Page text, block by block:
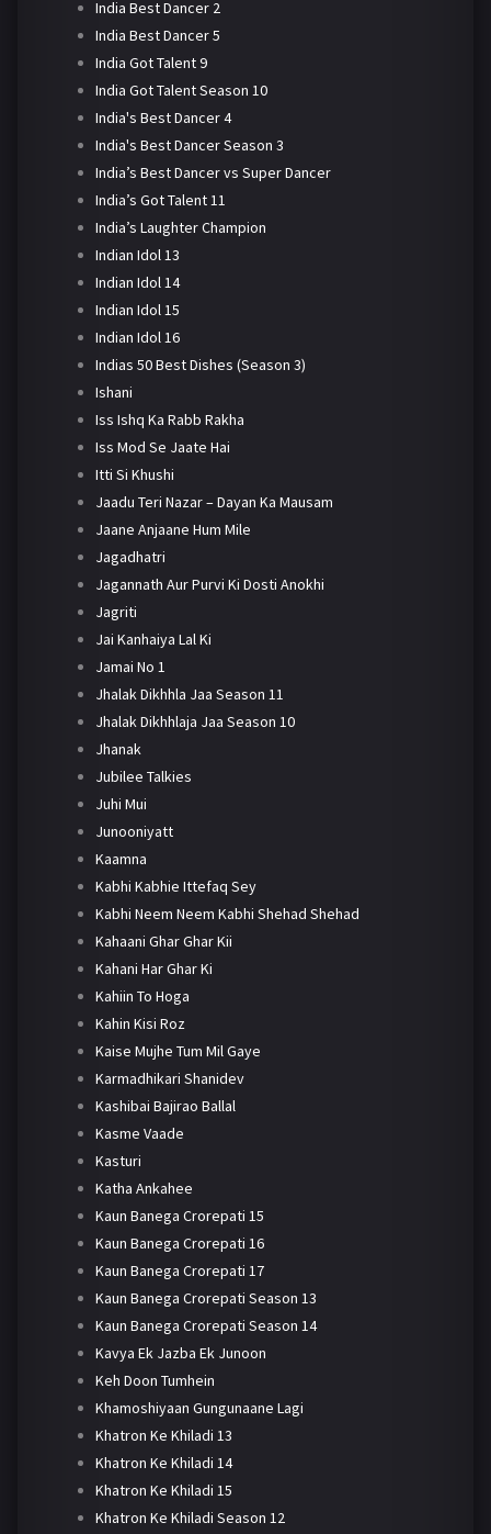
India Best Dancer 2
India Best Dancer 5
India Got Talent 9
India Got Talent Season 10
India's Best Dancer 4
India's Best Dancer Season 3
India’s Best Dancer vs Super Dancer
India’s Got Talent 11
India’s Laughter Champion
Indian Idol 13
Indian Idol 14
Indian Idol 15
Indian Idol 16
Indias 50 Best Dishes (Season 3)
Ishani
Iss Ishq Ka Rabb Rakha
Iss Mod Se Jaate Hai
Itti Si Khushi
Jaadu Teri Nazar – Dayan Ka Mausam
Jaane Anjaane Hum Mile
Jagadhatri
Jagannath Aur Purvi Ki Dosti Anokhi
Jagriti
Jai Kanhaiya Lal Ki
Jamai No 1
Jhalak Dikhhla Jaa Season 11
Jhalak Dikhhlaja Jaa Season 10
Jhanak
Jubilee Talkies
Juhi Mui
Junooniyatt
Kaamna
Kabhi Kabhie Ittefaq Sey
Kabhi Neem Neem Kabhi Shehad Shehad
Kahaani Ghar Ghar Kii
Kahani Har Ghar Ki
Kahiin To Hoga
Kahin Kisi Roz
Kaise Mujhe Tum Mil Gaye
Karmadhikari Shanidev
Kashibai Bajirao Ballal
Kasme Vaade
Kasturi
Katha Ankahee
Kaun Banega Crorepati 15
Kaun Banega Crorepati 16
Kaun Banega Crorepati 17
Kaun Banega Crorepati Season 13
Kaun Banega Crorepati Season 14
Kavya Ek Jazba Ek Junoon
Keh Doon Tumhein
Khamoshiyaan Gungunaane Lagi
Khatron Ke Khiladi 13
Khatron Ke Khiladi 14
Khatron Ke Khiladi 15
Khatron Ke Khiladi Season 12